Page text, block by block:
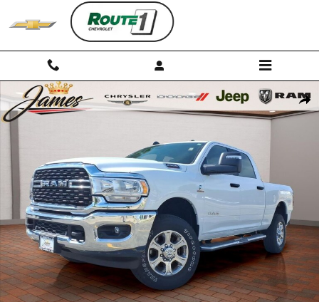
Skip to main content
Used 2024 Ram 2500 Big Horn Truck Photo 1 of 32